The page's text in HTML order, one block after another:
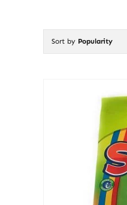
Sort by Popularity